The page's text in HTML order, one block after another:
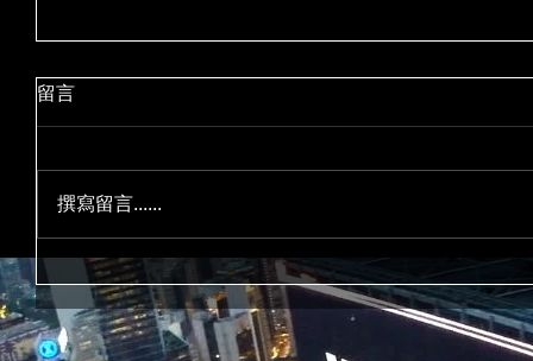
留言
撰寫留言......